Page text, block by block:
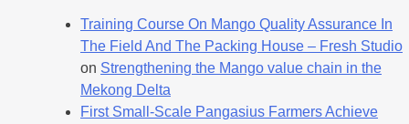
Training Course On Mango Quality Assurance In
The Field And The Packing House – Fresh Studio
on Strengthening the Mango value chain in the
Mekong Delta
First Small-Scale Pangasius Farmers Achieve